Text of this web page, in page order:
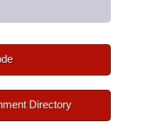
Directory